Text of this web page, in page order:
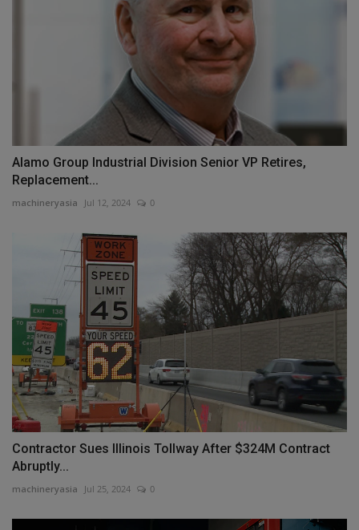
Alamo Group Industrial Division Senior VP Retires,
Replacement...
machineryasia Jul 12, 2024 0
Contractor Sues Illinois Tollway After $324M Contract
Abruptly...
machineryasia Jul 25, 2024 0